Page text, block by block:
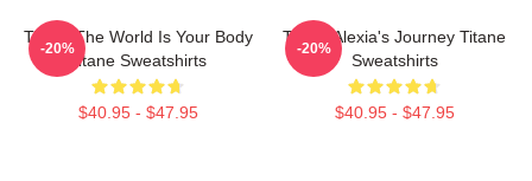
Titane The World Is Your Body
Titane Sweatshirts
$40.95 - $47.95
-20%
Titane Alexia's Journey Titane
Sweatshirts
$40.95 - $47.95
-20%